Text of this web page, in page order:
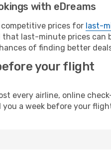
with eDreams
competitive prices for last-
that last-minute prices can
of finding better
your flight
every airline, online
you a week before your